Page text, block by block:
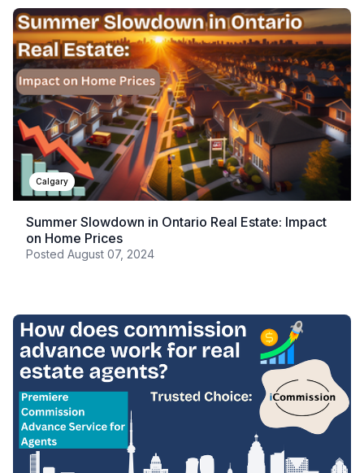
Calgary
Summer Slowdown in Ontario Real Estate: Impact
on Home Prices
Posted August 07, 2024